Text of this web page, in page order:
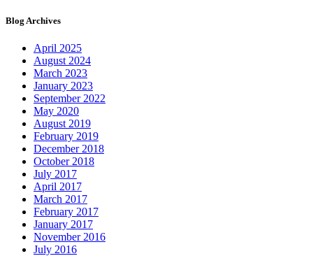
Blog Archives
April 2025
August 2024
March 2023
January 2023
September 2022
May 2020
August 2019
February 2019
December 2018
October 2018
July 2017
April 2017
March 2017
February 2017
January 2017
November 2016
July 2016